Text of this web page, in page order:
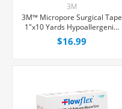
3M
3M™ Micropore Surgical Tape
1"x10 Yards Hypoallergenic,
12/Box
$16.99